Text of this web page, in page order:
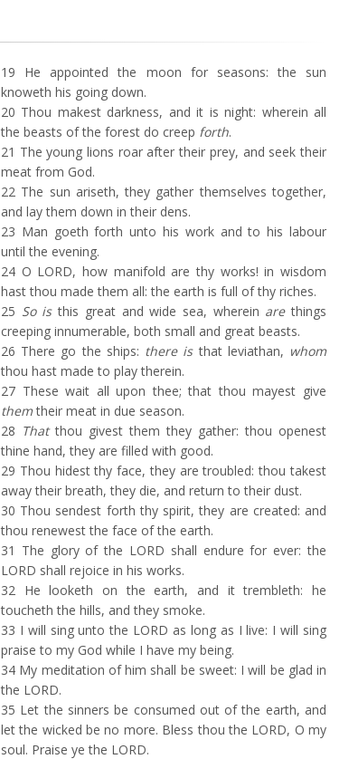
19 He appointed the moon for seasons: the sun
knoweth his going down.
20 Thou makest darkness, and it is night: wherein all
the beasts of the forest do creep forth.
21 The young lions roar after their prey, and seek their
meat from God.
22 The sun ariseth, they gather themselves together,
and lay them down in their dens.
23 Man goeth forth unto his work and to his labour
until the evening.
24 O LORD, how manifold are thy works! in wisdom
hast thou made them all: the earth is full of thy riches.
25 So isthis great and wide sea, wherein arethings
creeping innumerable, both small and great beasts.
26 There go the ships: there isthat leviathan, whom
thou hast made to play therein.
27 These wait all upon thee; that thou mayest give
themtheir meat in due season.
28 Thatthou givest them they gather: thou openest
thine hand, they are filled with good.
29 Thou hidest thy face, they are troubled: thou takest
away their breath, they die, and return to their dust.
30 Thou sendest forth thy spirit, they are created: and
thou renewest the face of the earth.
31 The glory of the LORD shall endure for ever: the
LORD shall rejoice in his works.
32 He looketh on the earth, and it trembleth: he
toucheth the hills, and they smoke.
33 I will sing unto the LORD as long as I live: I will sing
praise to my God while I have my being.
34 My meditation of him shall be sweet: I will be glad in
the LORD.
35 Let the sinners be consumed out of the earth, and
let the wicked be no more. Bless thou the LORD, O my
soul. Praise ye the LORD.